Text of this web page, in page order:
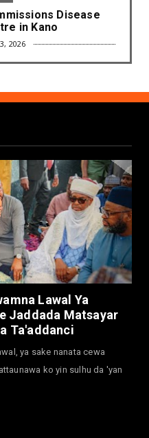
Disease
in Kano
2026
Mah...
2026
Under Pressure As
Atiku ...
2026
Receives FG
Of Ka...
2026
of Graduate Who
Accident
Lawal Ya
Jaddada Matsayar
Ta'addanci
ya sake nanata cewa
ko yin sulhu da 'yan